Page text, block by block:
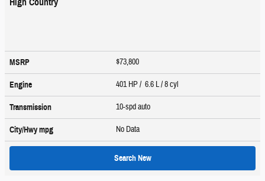
MSRP $73,800
Engine 401 HP / 6.6 L / 8 cyl
Transmission 10-spd auto
City/Hwympg No Data
Search New